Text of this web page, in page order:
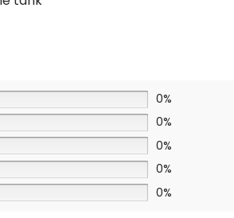
0%
0%
0%
0%
0%